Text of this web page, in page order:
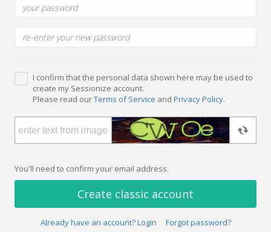
I confirm that the personal data shown here may be used to
create my Sessionize account.
Please read ourTerms of Service and Privacy Policy.
You'll need to confirm your email address.
Create classic account
Already have an account? Login Forgot password?